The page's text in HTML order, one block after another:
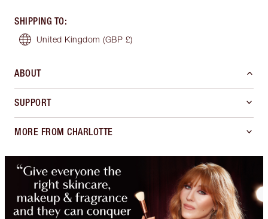
SHIPPING TO:
United Kingdom (GBP £)
ABOUT
SUPPORT
MORE FROM CHARLOTTE